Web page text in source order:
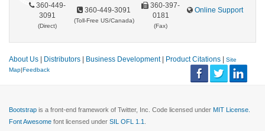
360-449-
3091
(Direct)
360-449-3091
(Toll-Free US/Canada)
360-397-
0181
(Fax)
Online Support
About Us | Distributors | Business Development| Product Citations | Site
Map|Feedback
Bootstrap is a front-end framework of Twitter, Inc. Code licensed under MIT License.
Font Awesome font licensed under SIL OFL 1.1